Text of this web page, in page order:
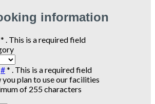
information
* . This is a required field
#* . This is a required field
you plan to use our facilities
of 255 characters